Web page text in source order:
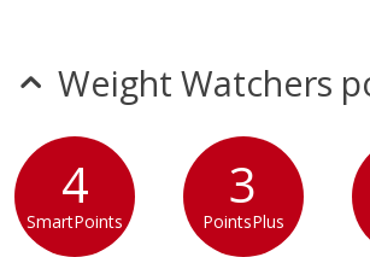
Weight Watchers
4
SmartPoints
3
PointsPlus